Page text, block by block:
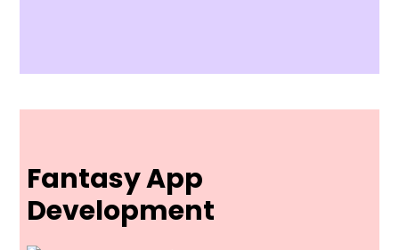
Fantasy App
Development